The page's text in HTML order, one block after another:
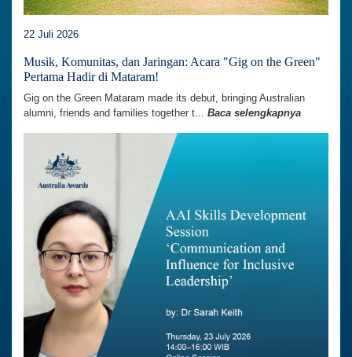
22 Juli 2026
Musik, Komunitas, dan Jaringan: Acara "Gig on the Green"
Pertama Hadir di Mataram!
Gig on the Green Mataram made its debut, bringing Australian
alumni, friends and families together t... Baca selengkapnya